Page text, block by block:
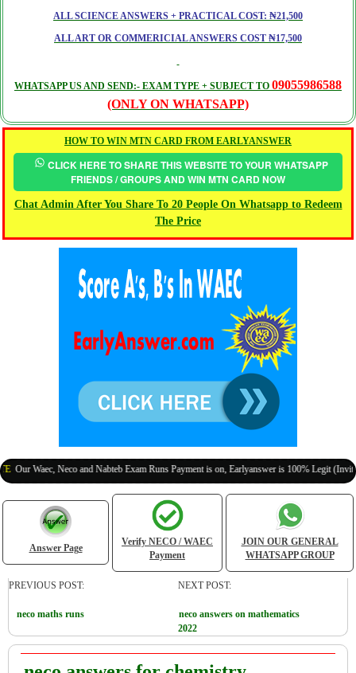
ALL SCIENCE ANSWERS + PRACTICAL COST: ₦21,500
ALL ART OR COMMERICIAL ANSWERS COST ₦17,500
WHATSAPP US AND SEND:- EXAM TYPE + SUBJECT TO 09055986588
(ONLY ON WHATSAPP)
HOW TO WIN MTN CARD FROM EARLYANSWER
CLICK HERE TO SHARE THIS WEBSITE TO YOUR WHATSAPP
FRIENDS / GROUPS AND WIN MTN CARD NOW
Chat Admin After You Share To 20 People On Whatsapp to Redeem
The Price
Waec, Neco and Nabteb Exam Runs Payment is on, Earlyanswer is 100% Legit (Invite Your
Answer Page
Verify NECO / WAEC
Payment
JOIN OUR GENERAL
WHATSAPP GROUP
PREVIOUS POST:
neco maths runs
NEXT POST:
neco answers on mathematics
2022